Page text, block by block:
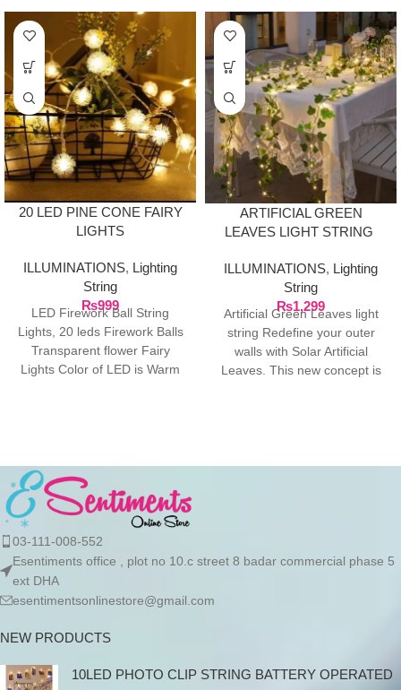
20 LED PINE CONE FAIRY
LIGHTS
ILLUMINATIONS, Lighting
String
₨999
LED Firework Ball String
Lights, 20 leds Firework Balls
Transparent flower Fairy
Lights Color of LED is Warm
ARTIFICIAL GREEN
LEAVES LIGHT STRING
ILLUMINATIONS, Lighting
String
₨1,299
Artificial Green Leaves light
string Redefine your outer
walls with Solar Artificial
Leaves. This new concept is
03-111-008-552
Esentiments office , plot no 10.c street 8 badar commercial phase 5
ext DHA
esentimentsonlinestore@gmail.com
NEW PRODUCTS
10LED PHOTO CLIP STRING BATTERY OPERATED